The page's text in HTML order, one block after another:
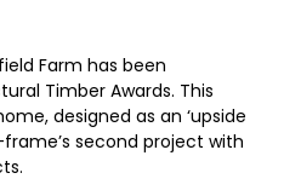
Farm has been
Timber Awards. This
designed as an ‘upside
frame’s second project with